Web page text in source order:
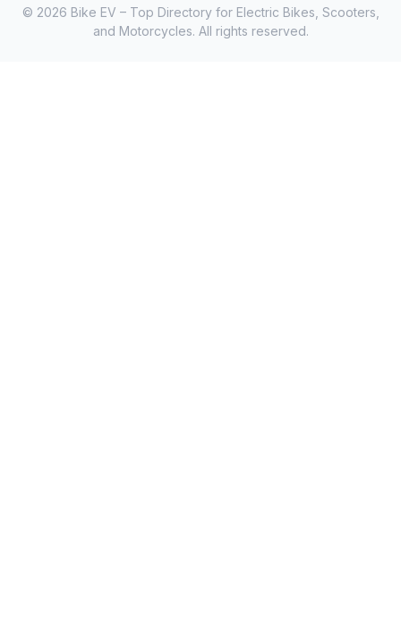
© 2026 Bike EV – Top Directory for Electric Bikes, Scooters,
and Motorcycles. All rights reserved.